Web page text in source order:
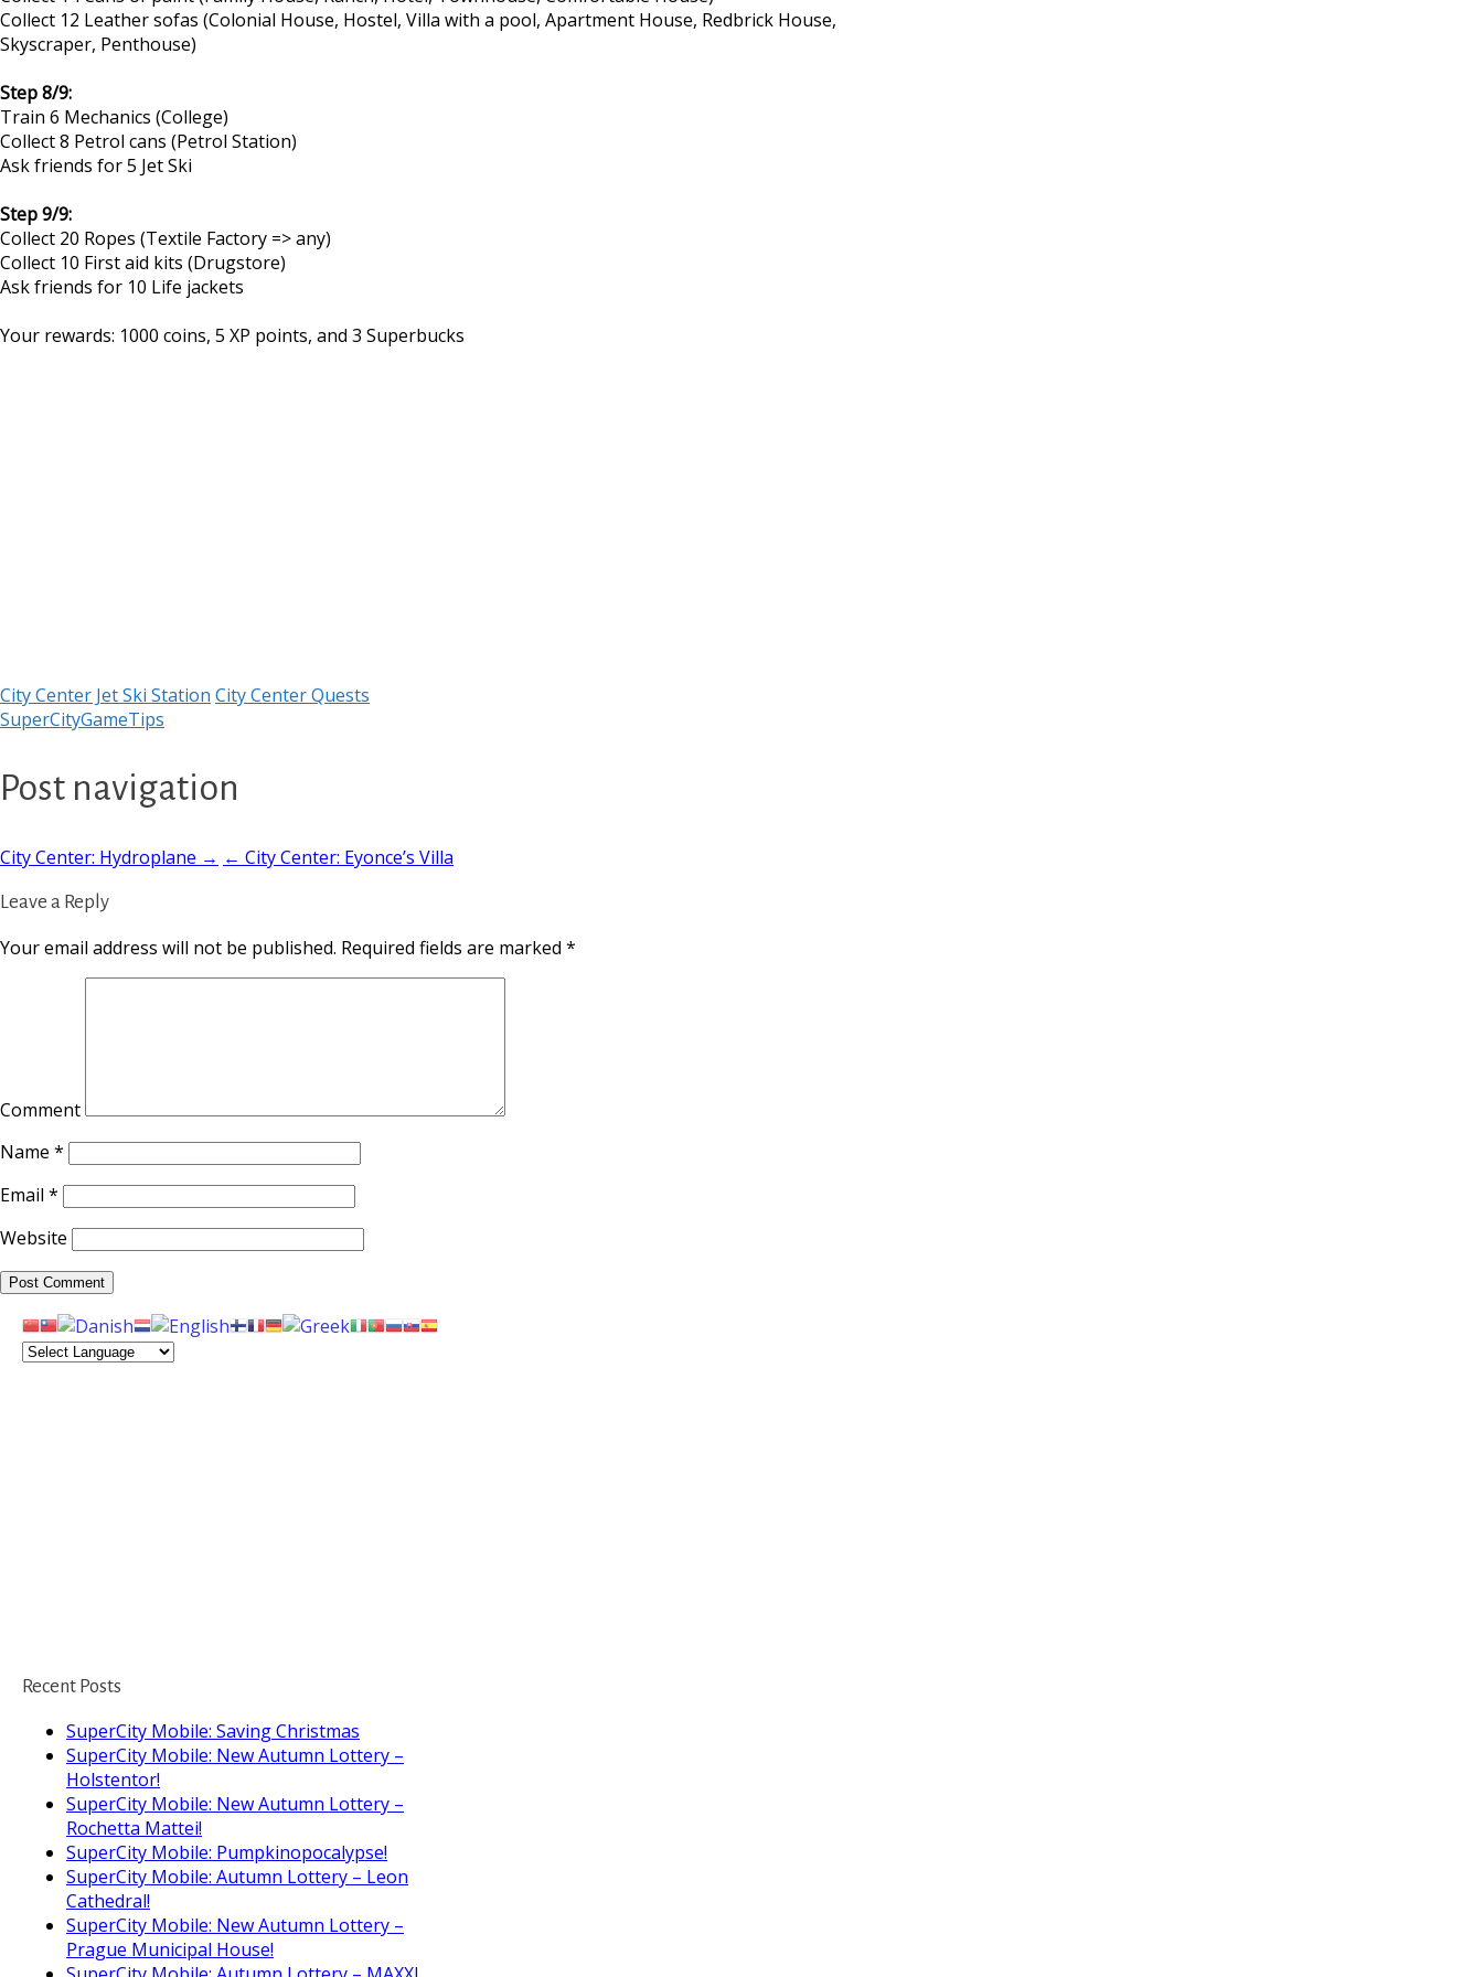
Collect 12 Leather sofas (Colonial House, Hostel, Villa with a pool, Apartment House, Redbrick House,
Skyscraper, Penthouse)
Step 8/9:
Train 6 Mechanics (College)
Collect 8 Petrol cans (Petrol Station)
Ask friends for 5 Jet Ski
Step 9/9:
Collect 20 Ropes (Textile Factory => any)
Collect 10 First aid kits (Drugstore)
Ask friends for 10 Life jackets
Your rewards: 1000 coins, 5 XP points, and 3 Superbucks
City Center Jet Ski Station City Center Quests
SuperCityGameTips
Post navigation
City Center: Hydroplane → ← City Center: Eyonce’s Villa
Leave a Reply
Your email address will not be published. Required fields are marked *
Comment
Name *
Email *
Website
Recent Posts
SuperCity Mobile: Saving Christmas
SuperCity Mobile: New Autumn Lottery –
Holstentor!
SuperCity Mobile: New Autumn Lottery –
Rochetta Mattei!
SuperCity Mobile: Pumpkinopocalypse!
SuperCity Mobile: Autumn Lottery – Leon
Cathedral!
SuperCity Mobile: New Autumn Lottery –
Prague Municipal House!